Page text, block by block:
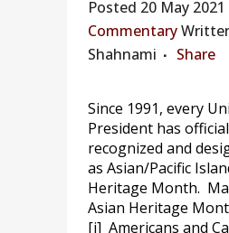
Posted 20 May 2021
Commentary
Shahnami
Share
Since 1991, every
President has
recognized and
as Asian/Pacific
Heritage Month.
Asian Heritage
[i] Americans and